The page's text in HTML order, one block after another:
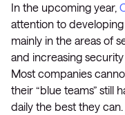
In the upcoming year,
attention to
mainly in the areas of
and increasing
Most companies
their “blue teams” still
daily the best they